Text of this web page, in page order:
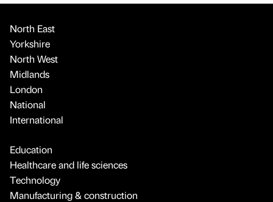
North East
Yorkshire
North West
Midlands
London
National
International
Education
Healthcare and life sciences
Technology
Manufacturing & construction